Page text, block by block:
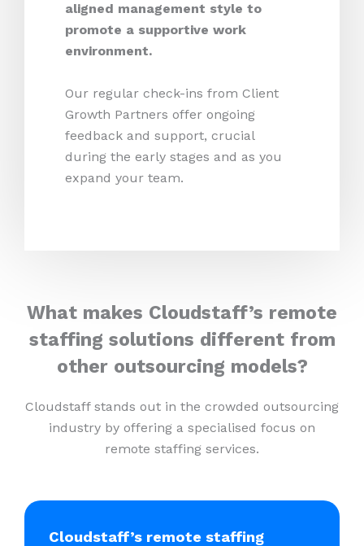
aligned management style to
promote a supportive work
environment.
Our regular check-ins from Client
Growth Partners offer ongoing
feedback and support, crucial
during the early stages and as you
expand your team.
What makes Cloudstaff’s remote
staffing solutions different from
other outsourcing models?
Cloudstaff stands out in the crowded outsourcing
industry by offering a specialised focus on
remote staffing services.
Cloudstaff’s remote staffing